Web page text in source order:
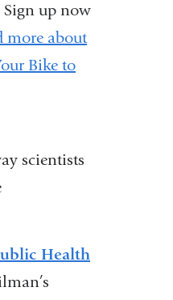
Sign up now
more about
Bike to
scientists
Health